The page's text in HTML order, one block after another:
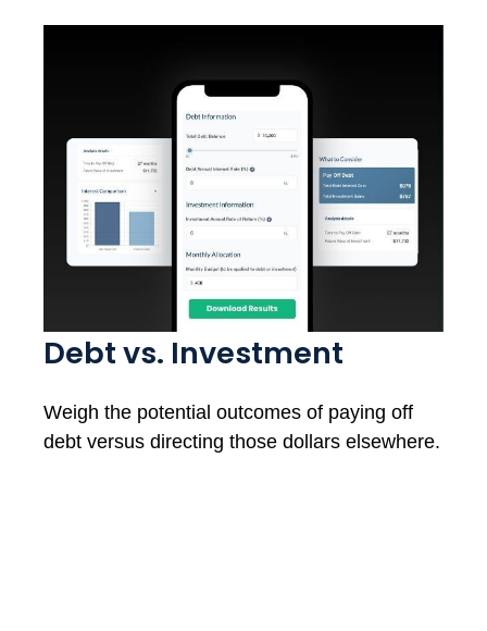
Debt vs. Investment
Weigh the potential outcomes of paying off
debt versus directing those dollars elsewhere.